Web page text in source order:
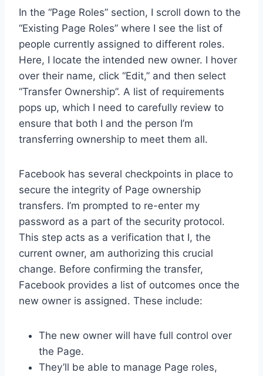
In the “Page Roles” section, I scroll down to the
“Existing Page Roles” where I see the list of
people currently assigned to different roles.
Here, I locate the intended new owner. I hover
over their name, click “Edit,” and then select
“Transfer Ownership”. A list of requirements
pops up, which I need to carefully review to
ensure that both I and the person I’m
transferring ownership to meet them all.
Facebook has several checkpoints in place to
secure the integrity of Page ownership
transfers. I’m prompted to re-enter my
password as a part of the security protocol.
This step acts as a verification that I, the
current owner, am authorizing this crucial
change. Before confirming the transfer,
Facebook provides a list of outcomes once the
new owner is assigned. These include:
The new owner will have full control over
the Page.
They’ll be able to manage Page roles,